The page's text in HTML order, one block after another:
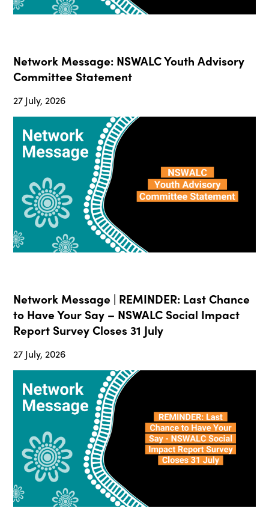
Network Message: NSWALC Youth Advisory
Committee Statement
27 July, 2026
Network Message | REMINDER: Last Chance
to Have Your Say – NSWALC Social Impact
Report Survey Closes 31 July
27 July, 2026